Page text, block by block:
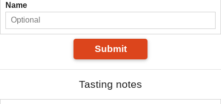
Name
Submit
Tasting notes